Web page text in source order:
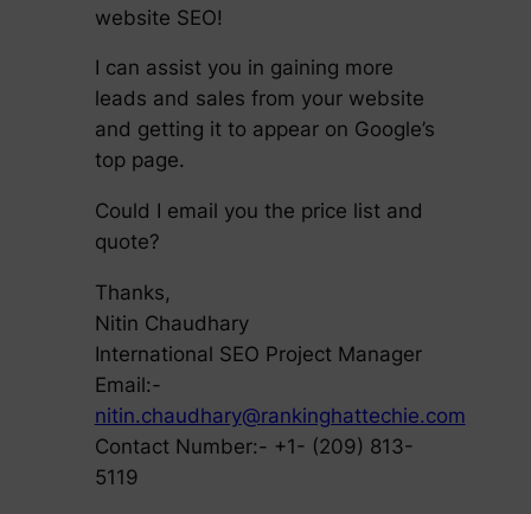
website SEO!
I can assist you in gaining more
leads and sales from your website
and getting it to appear on Google’s
top page.
Could I email you the price list and
quote?
Thanks,
Nitin Chaudhary
International SEO Project Manager
Email:-
nitin.chaudhary@rankinghattechie.com
Contact Number:- +1- (209) 813-
5119